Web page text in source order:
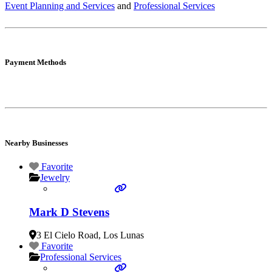
Event Planning and Services and Professional Services
Payment Methods
Nearby Businesses
Favorite
Jewelry
Mark D Stevens
3 El Cielo Road, Los Lunas
Favorite
Professional Services